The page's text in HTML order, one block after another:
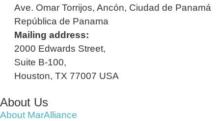
Ave. Omar Torrijos, Ancón, Ciudad de Panamá
República de Panama
Mailing address:
2000 Edwards Street,
Suite B-100,
Houston, TX 77007 USA
About Us
About MarAlliance